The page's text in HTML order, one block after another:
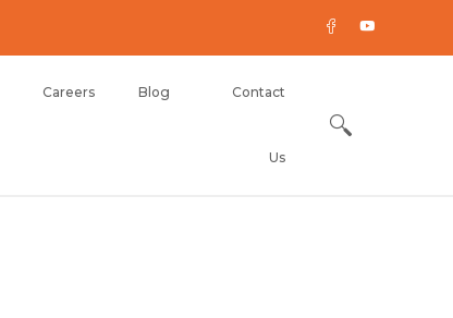
Careers Blog Contact
Us